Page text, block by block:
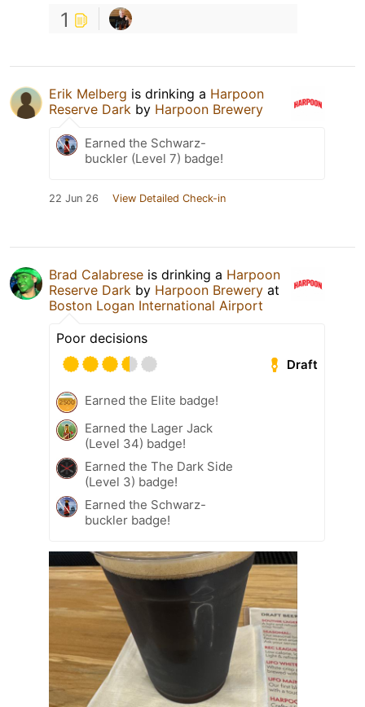
1
Erik Melberg is drinking a Harpoon
Reserve Dark by Harpoon Brewery
Earned the Schwarz-
buckler (Level 7) badge!
22 Jun 26 View Detailed Check-in
Brad Calabrese is drinking a Harpoon
Reserve Dark by Harpoon Brewery at
Boston Logan International Airport
Poor decisions
Draft
Earned the Elite badge!
Earned the Lager Jack
(Level 34) badge!
Earned the The Dark Side
(Level 3) badge!
Earned the Schwarz-
buckler badge!